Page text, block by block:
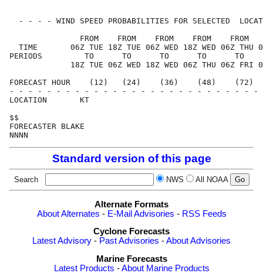
- - - - WIND SPEED PROBABILITIES FOR SELECTED
FROM    FROM    FROM    FROM    FROM
TIME       06Z TUE 18Z TUE 06Z WED 18Z WED 06Z THU
PERIODS         TO      TO      TO      TO      TO
18Z TUE 06Z WED 18Z WED 06Z THU 06Z FRI
FORECAST HOUR    (12)   (24)    (36)    (48)
- - - - - - - - - - - - - - - - - - - - - - - - - -
LOCATION
FORECASTER
Standard version of this page
Search NWS All NOAA
Alternate Formats
About Alternates - E-Mail Advisories - RSS Feeds
Cyclone Forecasts
Latest Advisory - Past Advisories -About Advisories
Marine Forecasts
Latest Products -About Marine Products